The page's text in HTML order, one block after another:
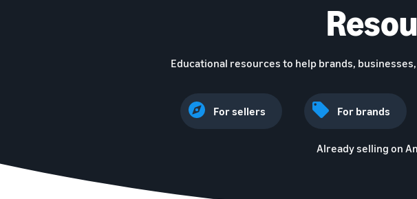
Educational resources to help brands,
For sellers For brands
Already selling on